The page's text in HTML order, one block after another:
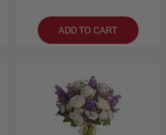
ADD TO CART